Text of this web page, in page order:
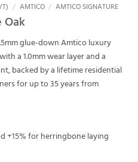
/ AMTICO / AMTICO SIGNATURE
Oak
glue-down Amtico luxury
a 1.0mm wear layer and a
backed by a lifetime residential
for up to 35 years from
+15% for herringbone laying